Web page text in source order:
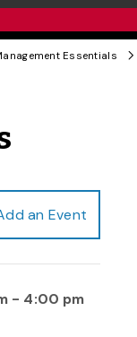
Essentials
an Event
- 4:00 pm